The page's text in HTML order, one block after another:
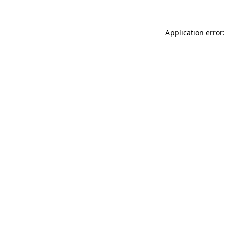
Application